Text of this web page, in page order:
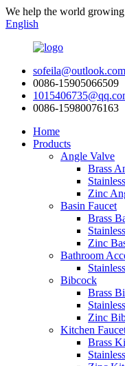
We help the world
English
sofeila@outlook.com
0086-15905066509
0086-15980076163
Home
Products
Angle Valve
Brass
Zinc
Basin Faucet
Brass
Zinc
Bathroom
Bibcock
Brass
Zinc
Kitchen
Brass